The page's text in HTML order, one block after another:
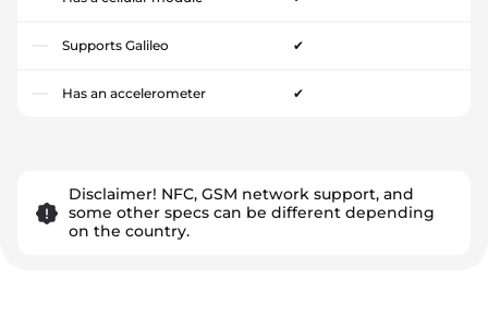
Supports Galileo ✔
Has an accelerometer ✔
Disclaimer! NFC, GSM network support, and
some other specs can be different depending
on the country.